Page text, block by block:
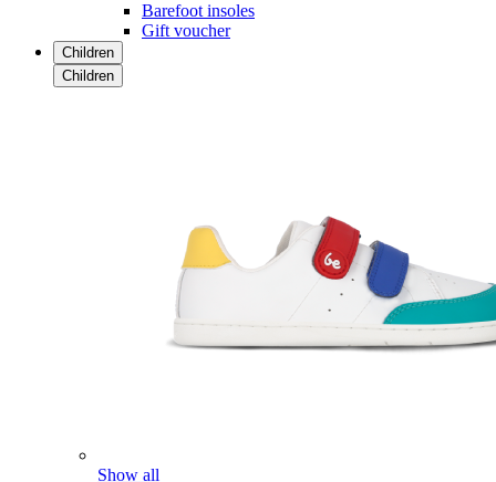
Barefoot insoles
Gift voucher
Children
Children
Show all